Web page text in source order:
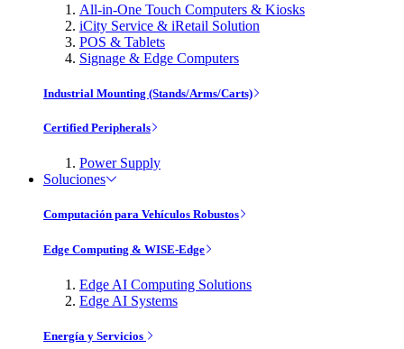
All-in-One Touch Computers & Kiosks
iCity Service & iRetail Solution
POS & Tablets
Signage & Edge Computers
Industrial Mounting (Stands/Arms/Carts)
Certified Peripherals
Power Supply
Soluciones
Computación para Vehículos Robustos
Edge Computing & WISE-Edge
Edge AI Computing Solutions
Edge AI Systems
Energía y Servicios